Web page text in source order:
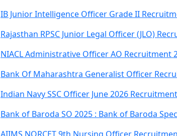
IB Junior Intelligence Officer Grade II
Rajasthan RPSC Junior Legal Officer (JLO)
NIACL Administrative Officer AO Recruitment
Bank Of Maharashtra Generalist Officer
Indian Navy SSC Officer June 2026
Bank of Baroda SO 2025 : Bank of Baroda